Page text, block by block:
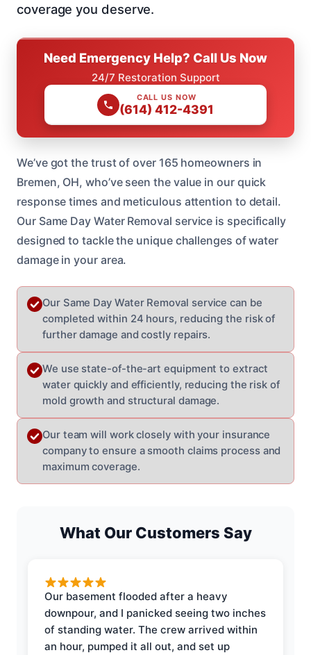
coverage you deserve.
Need Emergency Help? Call Us Now
24/7 Restoration Support
CALL US NOW
(614) 412-4391
We’ve got the trust of over 165 homeowners in
Bremen, OH, who’ve seen the value in our quick
response times and meticulous attention to detail.
Our Same Day Water Removal service is specifically
designed to tackle the unique challenges of water
damage in your area.
Our Same Day Water Removal service can be
completed within 24 hours, reducing the risk of
further damage and costly repairs.
We use state-of-the-art equipment to extract
water quickly and efficiently, reducing the risk of
mold growth and structural damage.
Our team will work closely with your insurance
company to ensure a smooth claims process and
maximum coverage.
What Our Customers Say
Our basement flooded after a heavy
downpour, and I panicked seeing two inches
of standing water. The crew arrived within
an hour, pumped it all out, and set up